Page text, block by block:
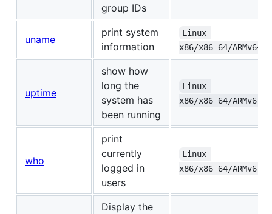
group IDs
uname
print system
information
Linux
x86/x86_64/ARMv6+/
uptime
show how
long the
system has
been running
Linux
x86/x86_64/ARMv6+/
who
print
currently
logged in
users
Linux
x86/x86_64/ARMv6+/
Display the